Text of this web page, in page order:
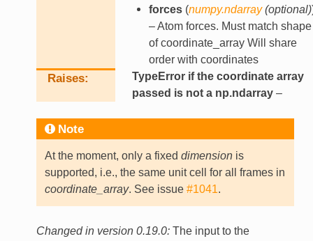
forces(numpy.ndarray(optional)
– Atom forces. Must match shape
of coordinate_array Will share
order with coordinates
Raises
TypeError if the coordinate array
passed is not a np.ndarray–
Note
At the moment, only a fixed dimensionis
supported, i.e., the same unit cell for all frames in
coordinate_array. See issue #1041.
Changed in version 0.19.0: The input to the